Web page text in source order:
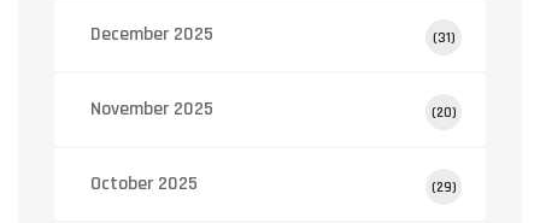
December 2025 (31)
November 2025 (20)
October 2025 (29)